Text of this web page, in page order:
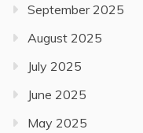
September 2025
August 2025
July 2025
June 2025
May 2025